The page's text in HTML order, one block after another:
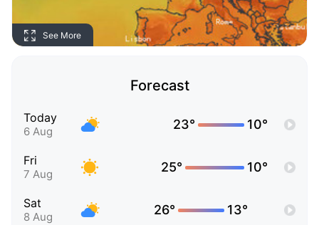
See More
Forecast
Today
6 Aug 23° 10°
Fri
7 Aug 25° 10°
Sat
8 Aug 26° 13°